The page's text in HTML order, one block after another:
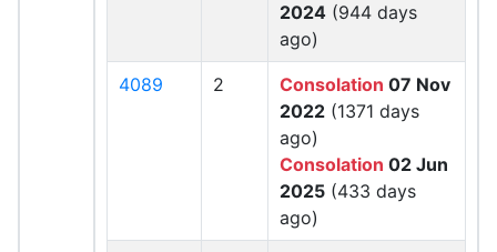
2024 (944 days
ago)
4089 2 Consolation 07 Nov
2022 (1371 days
ago)
Consolation 02 Jun
2025 (433 days
ago)